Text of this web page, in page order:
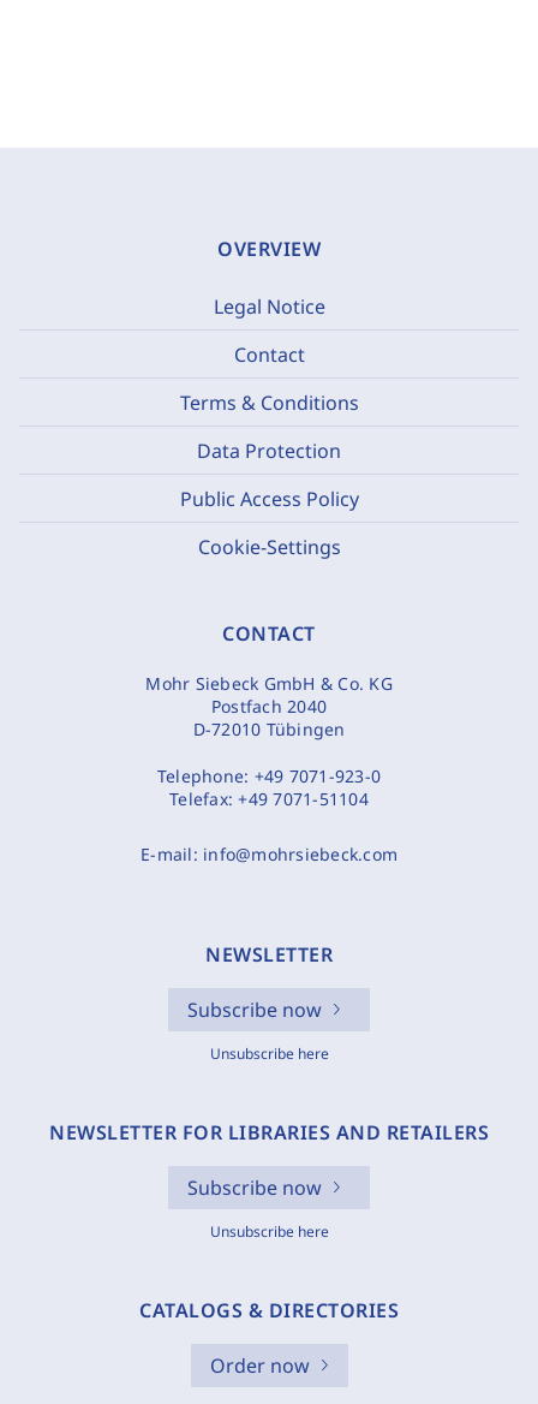
OVERVIEW
Legal Notice
Contact
Terms & Conditions
Data Protection
Public Access Policy
Cookie-Settings
CONTACT
Mohr Siebeck GmbH & Co. KG
Postfach 2040
D-72010 Tübingen
Telephone: +49 7071-923-0
Telefax:+49 7071-51104
E-mail: info@mohrsiebeck.com
NEWSLETTER
Subscribe now
Unsubscribe here
NEWSLETTER FOR LIBRARIES AND RETAILERS
Subscribe now
Unsubscribe here
CATALOGS & DIRECTORIES
Order now